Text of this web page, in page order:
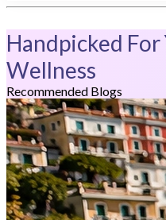
Handpicked
Wellness
Recommended Blogs